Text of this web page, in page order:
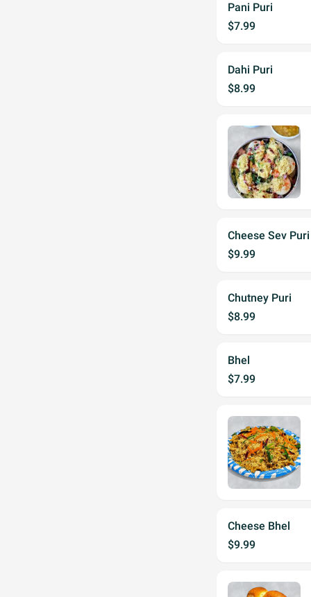
Pani Puri
$7.99
Dahi Puri
$8.99
Cheese Sev Puri
$9.99
Chutney Puri
$8.99
Bhel
$7.99
Cheese Bhel
$9.99